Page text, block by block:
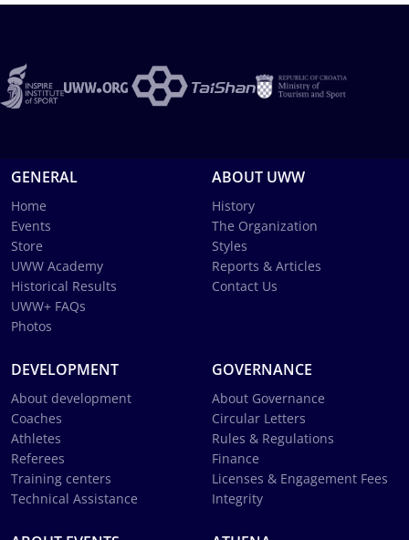
GENERAL
Home
Events
Store
UWW Academy
Historical Results
UWW+ FAQs
Photos
ABOUT UWW
History
The Organization
Styles
Reports & Articles
Contact Us
DEVELOPMENT
About development
Coaches
Athletes
Referees
Training centers
Technical Assistance
GOVERNANCE
About Governance
Circular Letters
Rules & Regulations
Finance
Licenses & Engagement Fees
Integrity